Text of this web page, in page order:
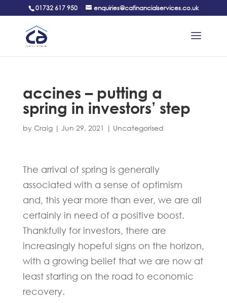
01732 617 950 enquiries@cafinancialservices.co.uk
accines – putting a
spring in investors’ step
by Craig| Jun 29, 2021 | Uncategorised
The arrival of spring is generally
associated with a sense of optimism
and, this year more than ever, we are all
certainly in need of a positive boost.
Thankfully for investors, there are
increasingly hopeful signs on the horizon,
with a growing belief that we are now at
least starting on the road to economic
recovery.